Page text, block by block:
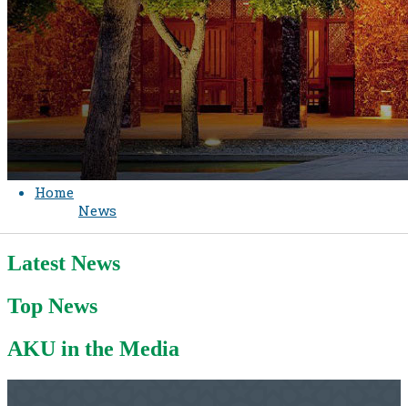
Home
News
Latest News
Top News
AKU in the Media